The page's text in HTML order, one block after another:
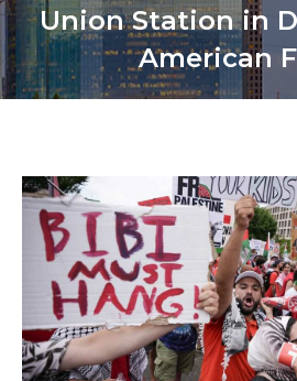
Union Station in
American
You